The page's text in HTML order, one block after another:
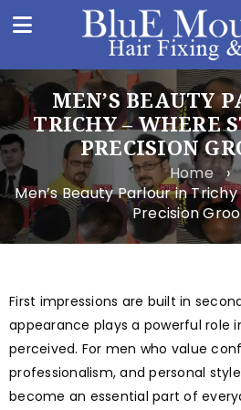
MEN’S BEAUTY
TRICHY – WHERE
PRECISION
Home
›
Men’s Beauty Parlour in
Precision
First impressions are built in
appearance plays a powerful role
perceived. For men who value
professionalism, and personal
become an essential part of